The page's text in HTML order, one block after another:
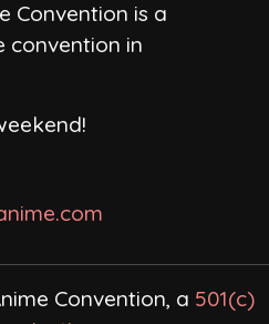
Convention is a
convention in
Convention, a 501(c)